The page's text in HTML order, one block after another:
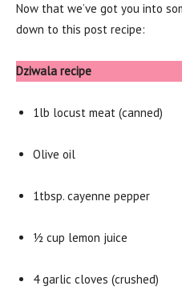
Now that we’ve got you into
down to this post recipe:
Dziwala recipe
1lb locust meat (canned)
Olive oil
1tbsp. cayenne pepper
½ cup lemon juice
4 garlic cloves (crushed)